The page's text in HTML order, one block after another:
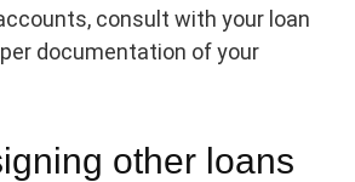
consult with your loan
documentation of your
other loans